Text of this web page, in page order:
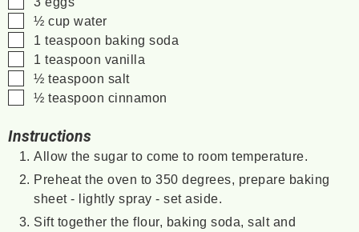
▢
½ cup water
▢
1 teaspoon baking soda
▢
1 teaspoon vanilla
▢
½ teaspoon salt
▢
½ teaspoon cinnamon
Instructions
Allow the sugar to come to room temperature.
Preheat the oven to 350 degrees, prepare baking
sheet - lightly spray - set aside.
Sift together the flour, baking soda, salt and